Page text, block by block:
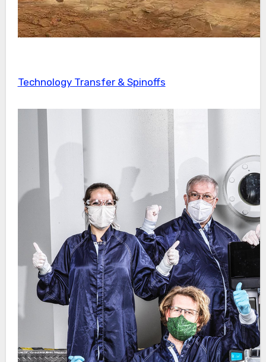
Technology Transfer & Spinoffs